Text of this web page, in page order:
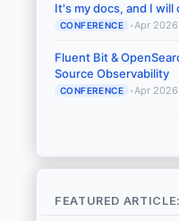
It's my docs, and I will
CONFERENCE •Apr 2026
Fluent Bit &
Source Observability
CONFERENCE •Apr 2026
FEATURED ARTICLE: